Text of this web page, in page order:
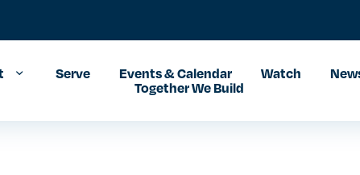
Serve Events & Calendar Watch
Together We Build